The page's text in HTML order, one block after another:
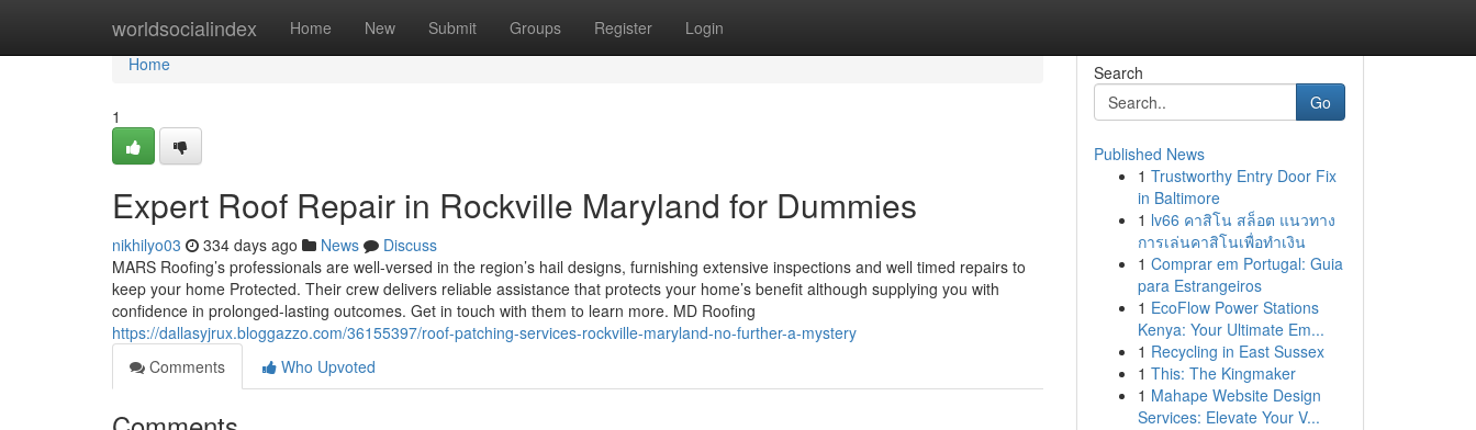
worldsocialindex Home New Submit Groups Register Login
Home
Home
1
Expert Roof Repair in Rockville Maryland for Dummies
nikhilyo03 334 days ago News
Discuss
MARS Roofing’s professionals are well-versed in the region’s hail designs, furnishing extensive inspections and well timed repairs to
keep your home Protected. Their crew delivers reliable assistance that protects your home’s benefit although supplying you with
confidence in prolonged-lasting outcomes. Get in touch with them to learn more. MD Roofing
https://dallasyjrux.bloggazzo.com/36155397/roof-patching-services-rockville-maryland-no-further-a-mystery
Comments
Who Upvoted
Search
Go
Published News
1 Trustworthy Entry Door Fix
in Baltimore
1 lv66 คาสิโน สล็อต แนวทาง
การเล่นคาสิโนเพื่อทำเงิน
1 Comprar em Portugal: Guia
para Estrangeiros
1 EcoFlow Power Stations
Kenya: Your Ultimate Em...
1 Recycling in East Sussex
1 This: The Kingmaker
1 Mahape Website Design
Services: Elevate Your V...